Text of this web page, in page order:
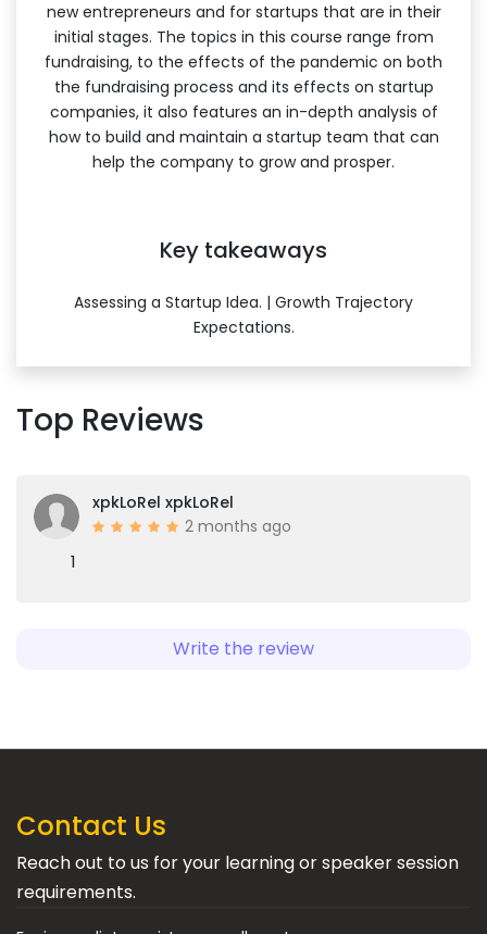
new entrepreneurs and for startups that are in their
initial stages. The topics in this course range from
fundraising, to the effects of the pandemic on both
the fundraising process and its effects on startup
companies, it also features an in-depth analysis of
how to build and maintain a startup team that can
help the company to grow and prosper.
Key takeaways
Assessing a Startup Idea. | Growth Trajectory
Expectations.
Top Reviews
xpkLoRel xpkLoRel
2 months ago
1
Write the review
Contact Us
Reach out to us for your learning or speaker session
requirements.